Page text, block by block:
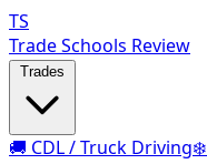
TS
Trade Schools Review
🚚 CDL / Truck Driving